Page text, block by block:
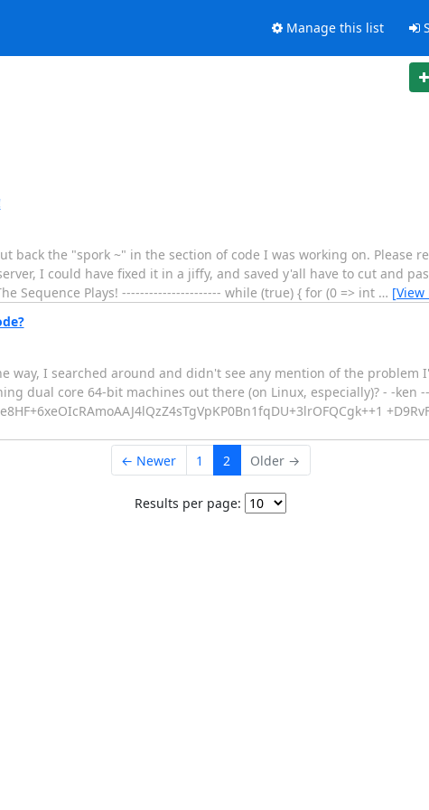
Manage this list
the "spork ~" in the section of code I was working on. Please
I could have fixed it in a jiffy, and saved y'all have to cut and
Sequence Plays! ---------------------- while (true) { for (0 => int … [View
way, I searched around and didn't see any mention of the problem
dual core 64-bit machines out there (on Linux, especially)? - -ken
← Newer 1 2 Older →
Results per page: